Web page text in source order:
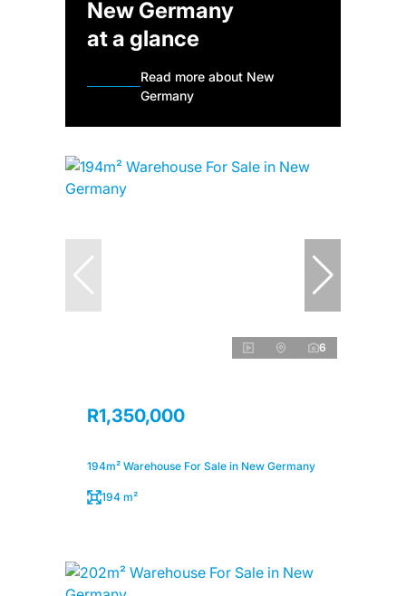
New Germany
at a glance
Read more about New
Germany
6
R1,350,000
194m² Warehouse For Sale in New Germany
194 m²